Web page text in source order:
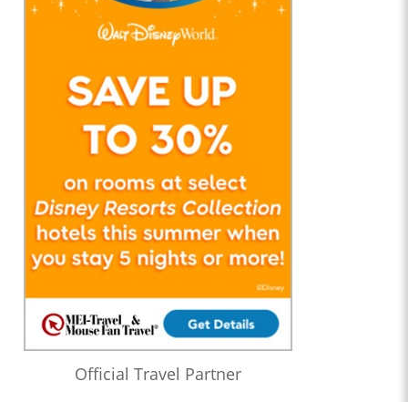
Official Travel Partner